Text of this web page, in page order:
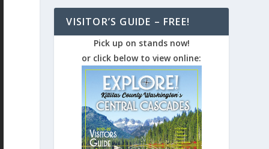
VISITOR’S GUIDE – FREE!
Pick up on stands now!
or click below to view online: